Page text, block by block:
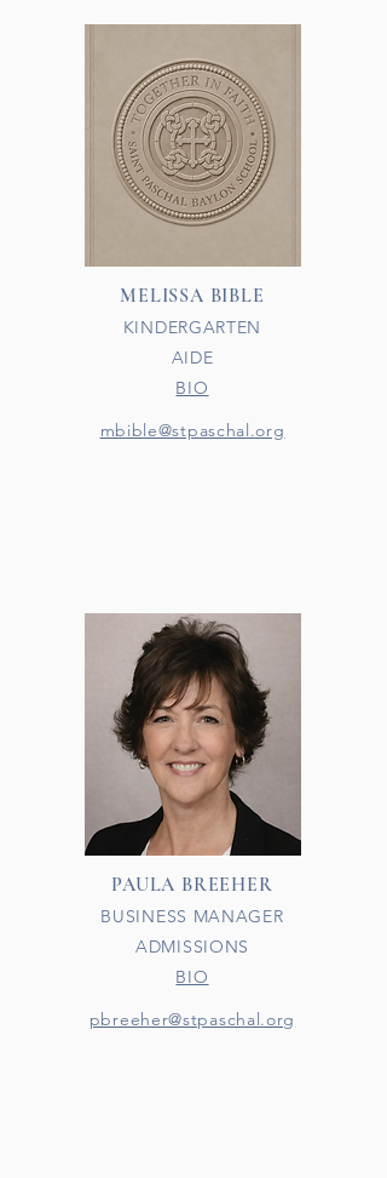
MELISSA BIBLE
KINDERGARTEN
AIDE
BIO​
mbible@stpaschal.org
PAULA BREEHER
BUSINESS MANAGER
ADMISSIONS
BIO​
pbreeher@stpaschal.org